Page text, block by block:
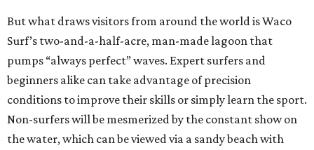
But what draws visitors from around the world is Waco
Surf’s two-and-a-half-acre, man-made lagoon that
pumps “always perfect” waves. Expert surfers and
beginners alike can take advantage of precision
conditions to improve their skills or simply learn the sport.
Non-surfers will be mesmerized by the constant show on
the water, which can be viewed via a sandy beach with